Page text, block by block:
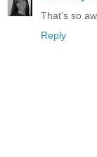
That's so
Reply